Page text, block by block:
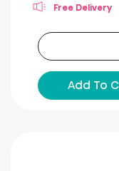
Free Delivery
Add To